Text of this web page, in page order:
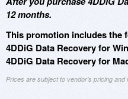
12 months.
This promotion includes the
4DDiG Data Recovery for
4DDiG Data Recovery for
Prices are subject to vendor's pricing and